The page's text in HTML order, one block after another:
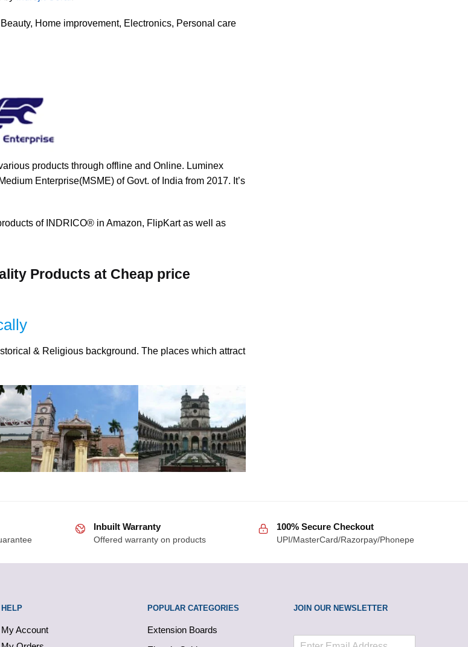
Home improvement, Electronics, Personal care
products through offline and Online. Luminex
Enterprise(MSME) of Govt. of India from 2017. It’s
of INDRICO® in Amazon, FlipKart as well as
Products at Cheap price
& Religious background. The places which attract
Inbuilt Warranty
Offered warranty on products
100% Secure Checkout
UPI/MasterCard/Razorpay/Phonepe
HELP
My Account
POPULAR CATEGORIES
Extension Boards
JOIN OUR NEWSLETTER